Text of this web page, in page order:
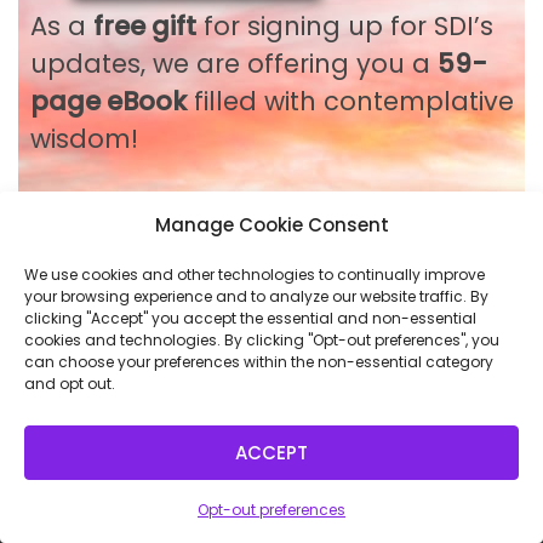
Manage Cookie Consent
We use cookies and other technologies to continually improve
your browsing experience and to analyze our website traffic. By
clicking "Accept" you accept the essential and non-essential
cookies and technologies. By clicking "Opt-out preferences", you
can choose your preferences within the non-essential category
and opt out.
ACCEPT
Opt-out preferences
Back to Course
NEXT LESSON
As a free giftfor signing up for SDI’s
updates, we are offering you a59-
page eBookfilled with contemplative
wisdom!
Please use it as you wish:
for inspirationon your spiritual
journey
for the delight of finding wisdom
that you can feel in body,
mind and spirit
for a moment of reflection